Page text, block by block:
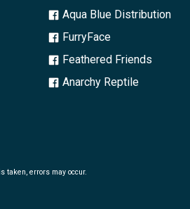
Aqua Blue Distribution
FurryFace
Feathered Friends
Anarchy Reptile
taken, errors may occur.